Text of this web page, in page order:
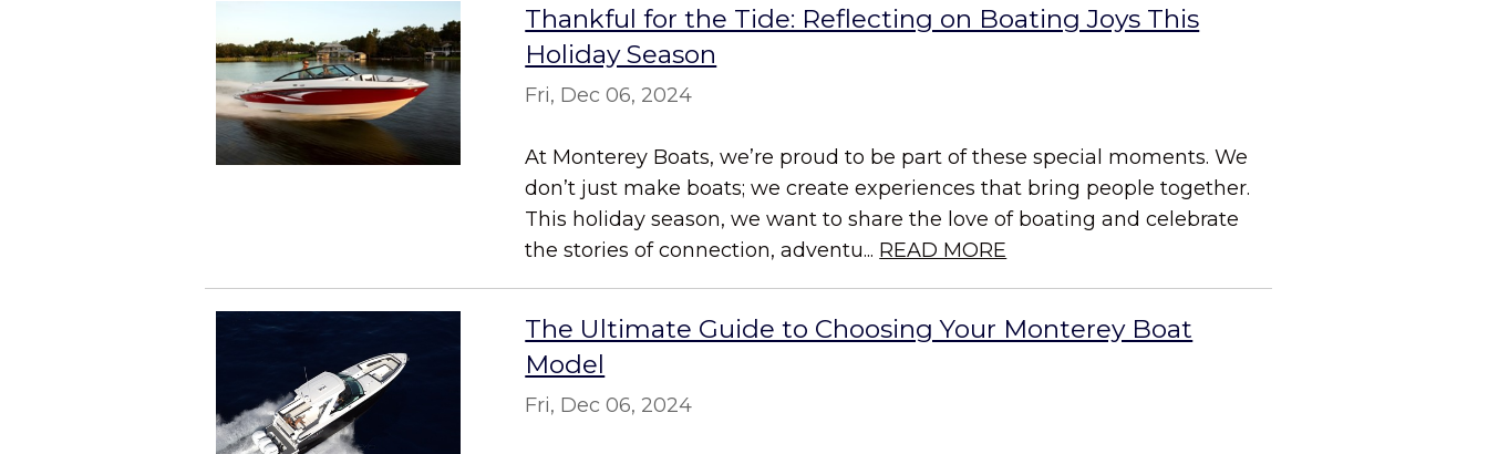
Thankful for the Tide: Reflecting on Boating Joys This
Holiday Season
Fri, Dec 06, 2024
At Monterey Boats, we’re proud to be part of these special moments. We
don’t just make boats; we create experiences that bring people together.
This holiday season, we want to share the love of boating and celebrate
the stories of connection, adventu... READ MORE
The Ultimate Guide to Choosing Your Monterey Boat
Model
Fri, Dec 06, 2024